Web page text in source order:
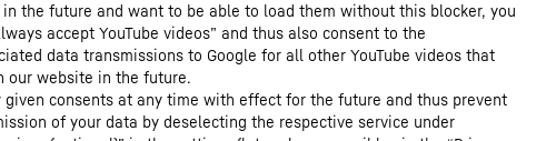
the future and want to be able to load them without this blocker, you
accept YouTube videos” and thus also consent to the
data transmissions to Google for all other YouTube videos that
our website in the future.
given consents at any time with effect for the future and thus prevent
of your data by deselecting the respective service under